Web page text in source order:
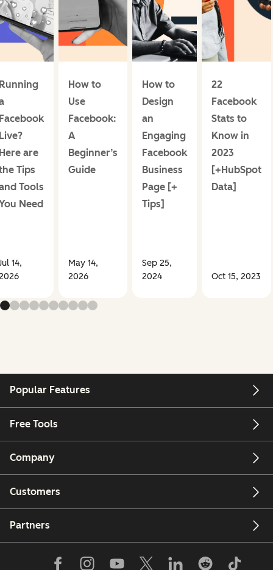
are
Tips
Tools
Need
14,
How to
Use
Facebook:
A
Beginner’s
Guide
May 14,
2026
How to
Design
an
Engaging
Facebook
Business
Page [+
Tips]
Sep 25,
2024
22
Facebook
Stats to
Know in
2023
[+HubSpot
Data]
Oct 15, 2023
Popular Features
Free Tools
Company
Customers
Partners